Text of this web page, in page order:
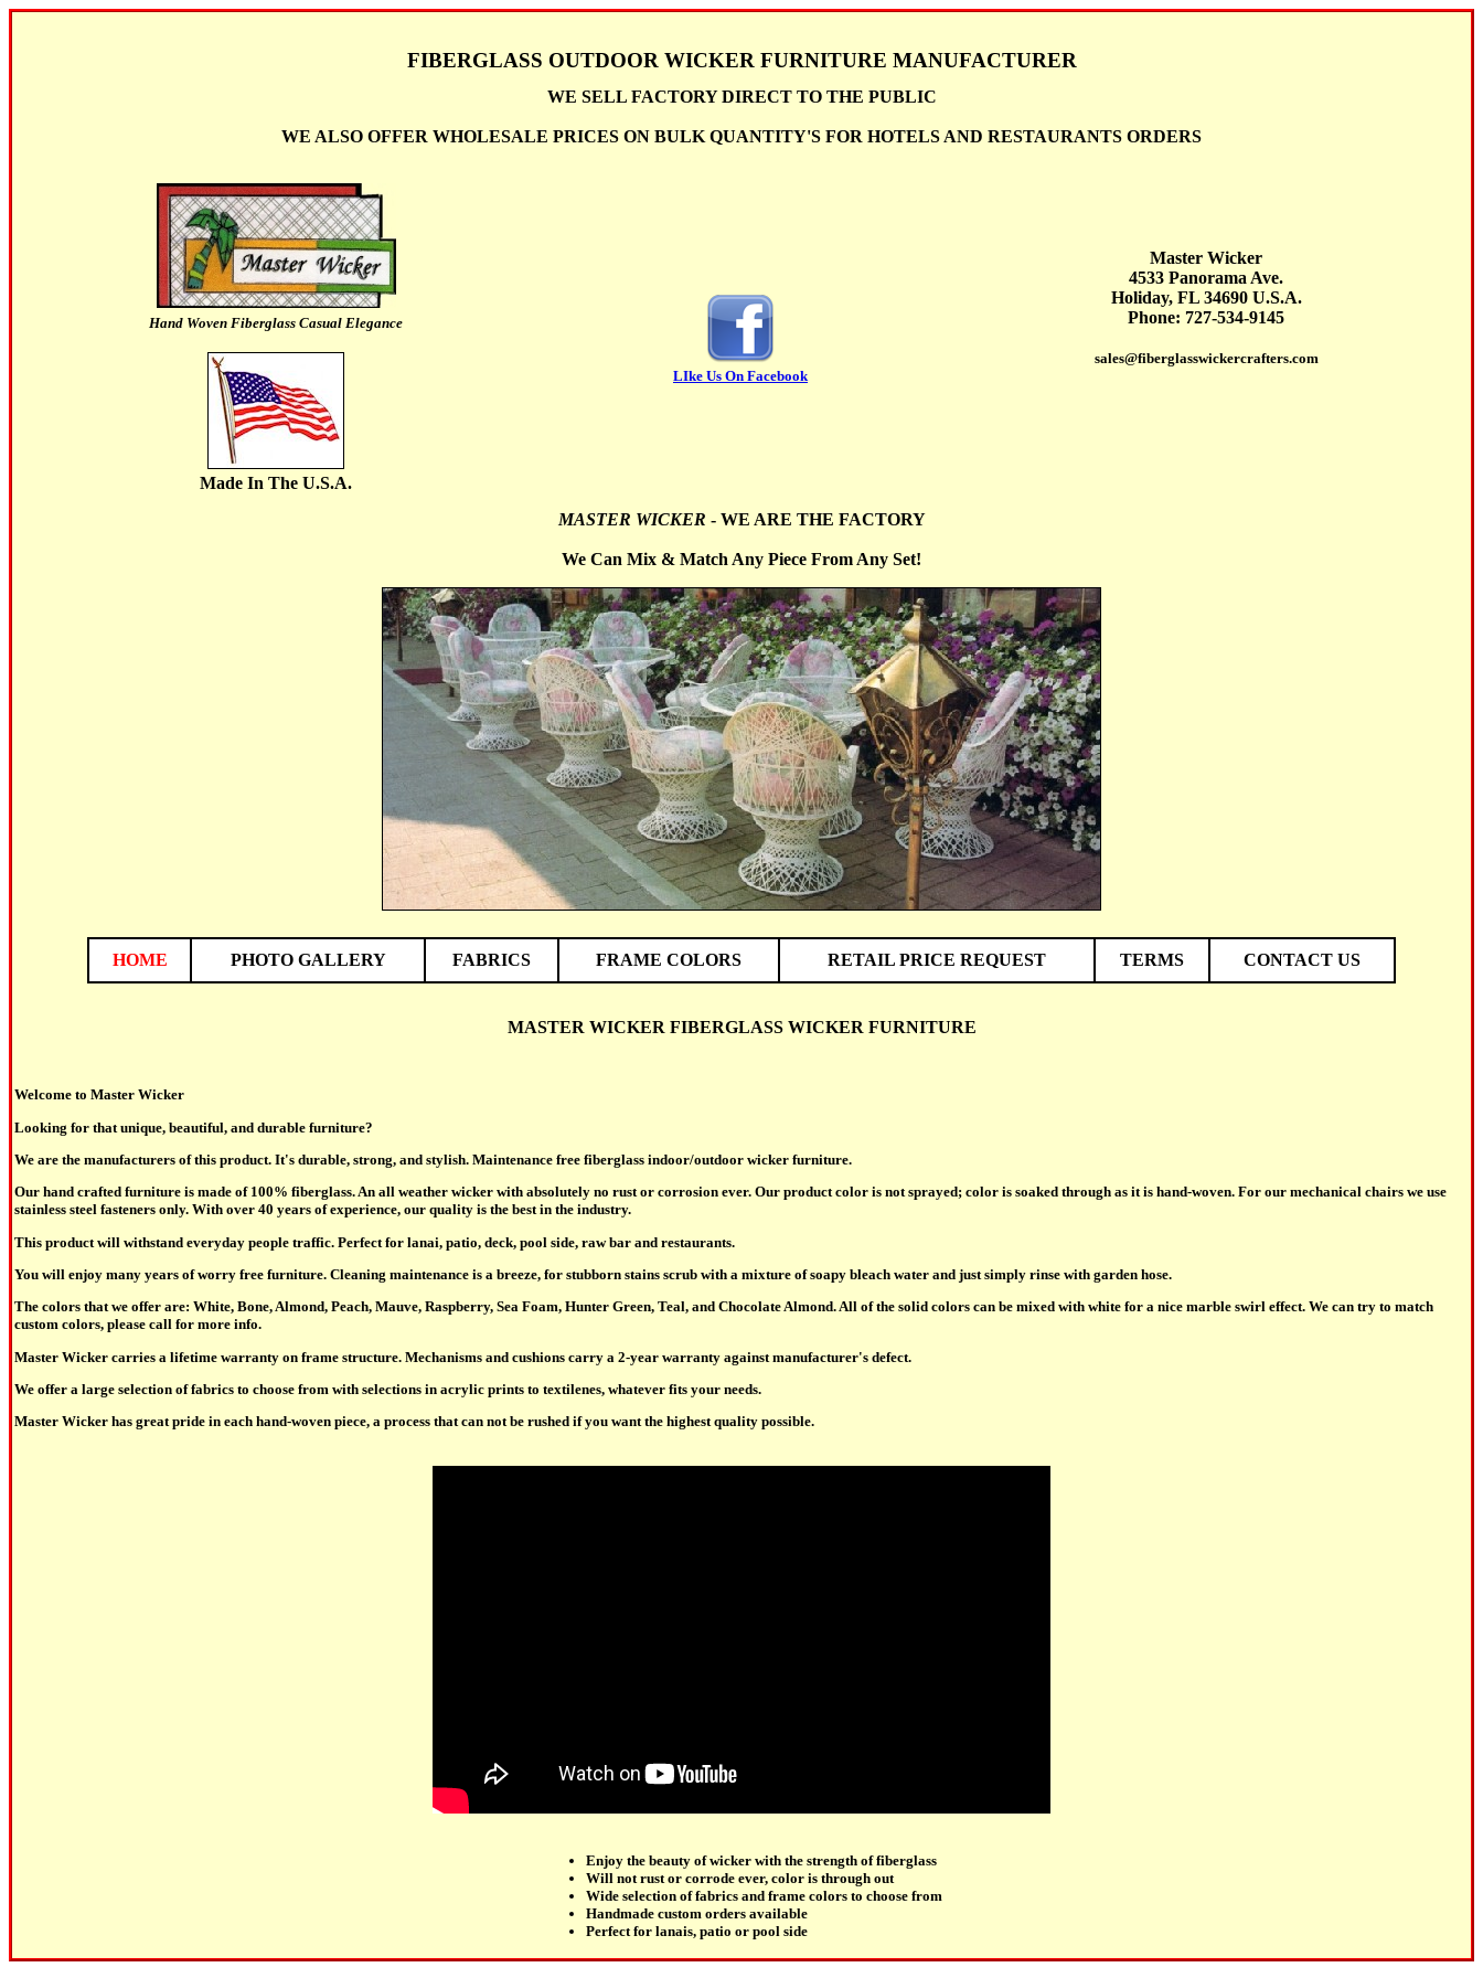
FIBERGLASS OUTDOOR WICKER FURNITURE MANUFACTURER
WE SELL FACTORY DIRECT TO THE PUBLIC
WE ALSO OFFER WHOLESALE PRICES ON BULK QUANTITY'S FOR HOTELS AND RESTAURANTS ORDERS
Hand Woven Fiberglass Casual Elegance
Made In The U.S.A.
LIke Us On Facebook
Master Wicker
4533 Panorama Ave.
Holiday, FL 34690 U.S.A.
Phone: 727-534-9145
sales@fiberglasswickercrafters.com
MASTER WICKER - WE ARE THE FACTORY
We Can Mix & Match Any Piece From Any Set!
HOME PHOTO GALLERY FABRICS FRAME COLORS RETAIL PRICE REQUEST TERMS CONTACT US
MASTER WICKER FIBERGLASS WICKER FURNITURE
Welcome to Master Wicker
Looking for that unique, beautiful, and durable furniture?
We are the manufacturers of this product. It's durable, strong, and stylish. Maintenance free fiberglass indoor/outdoor wicker furniture.
Our hand crafted furniture is made of 100% fiberglass. An all weather wicker with absolutely no rust or corrosion ever. Our product color is not sprayed; color is soaked through as it is hand-woven. For our mechanical chairs we use
stainless steel fasteners only. With over 40 years of experience, our quality is the best in the industry.
This product will withstand everyday people traffic. Perfect for lanai, patio, deck, pool side, raw bar and restaurants.
You will enjoy many years of worry free furniture. Cleaning maintenance is a breeze, for stubborn stains scrub with a mixture of soapy bleach water and just simply rinse with garden hose.
The colors that we offer are: White, Bone, Almond, Peach, Mauve, Raspberry, Sea Foam, Hunter Green, Teal, and Chocolate Almond. All of the solid colors can be mixed with white for a nice marble swirl effect. We can try to match
custom colors, please call for more info.
Master Wicker carries a lifetime warranty on frame structure. Mechanisms and cushions carry a 2-year warranty against manufacturer's defect.
We offer a large selection of fabrics to choose from with selections in acrylic prints to textilenes, whatever fits your needs.
Master Wicker has great pride in each hand-woven piece, a process that can not be rushed if you want the highest quality possible.
Enjoy the beauty of wicker with the strength of fiberglass
Will not rust or corrode ever, color is through out
Wide selection of fabrics and frame colors to choose from
Handmade custom orders available
Perfect for lanais, patio or pool side